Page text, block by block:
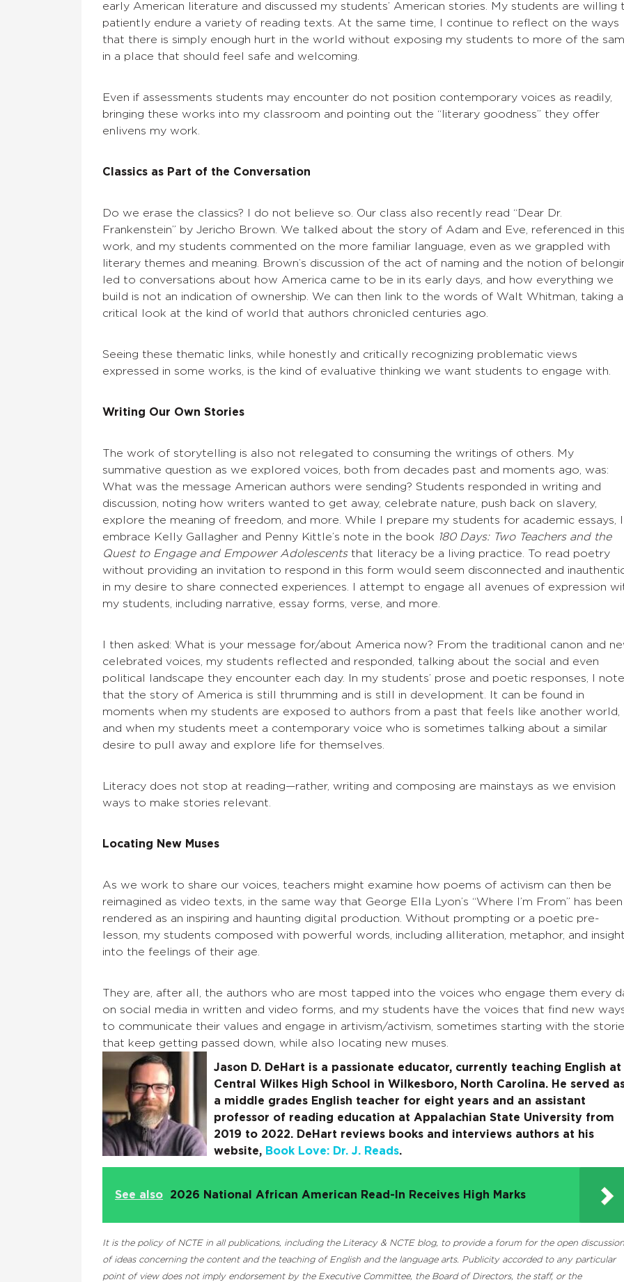
early American literature and discussed my students’ American stories. My students are willing
patiently endure a variety of reading texts. At the same time, I continue to reflect on the ways
that there is simply enough hurt in the world without exposing my students to more of the
in a place that should feel safe and welcoming.
Even if assessments students may encounter do not position contemporary voices as readily,
bringing these works into my classroom and pointing out the “literary goodness” they offer
enlivens my work.
Classics as Part of the Conversation
Do we erase the classics? I do not believe so. Our class also recently read “Dear Dr.
Frankenstein” by Jericho Brown. We talked about the story of Adam and Eve, referenced in this
work, and my students commented on the more familiar language, even as we grappled with
literary themes and meaning. Brown’s discussion of the act of naming and the notion of
led to conversations about how America came to be in its early days, and how everything we
build is not an indication of ownership. We can then link to the words of Walt Whitman, taking a
critical look at the kind of world that authors chronicled centuries ago.
Seeing these thematic links, while honestly and critically recognizing problematic views
expressed in some works, is the kind of evaluative thinking we want students to engage with.
Writing Our Own Stories
The work of storytelling is also not relegated to consuming the writings of others. My
summative question as we explored voices, both from decades past and moments ago, was:
What was the message American authors were sending? Students responded in writing and
discussion, noting how writers wanted to get away, celebrate nature, push back on slavery,
explore the meaning of freedom, and more. While I prepare my students for academic essays, I
embrace Kelly Gallagher and Penny Kittle’s note in the book 180 Days: Two Teachers and the
Quest to Engage and Empower Adolescentsthat literacy be a living practice. To read poetry
without providing an invitation to respond in this form would seem disconnected and
in my desire to share connected experiences. I attempt to engage all avenues of expression
my students, including narrative, essay forms, verse, and more.
I then asked: What is your message for/about America now? From the traditional canon and
celebrated voices, my students reflected and responded, talking about the social and even
political landscape they encounter each day. In my students’ prose and poetic responses, I
that the story of America is still thrumming and is still in development. It can be found in
moments when my students are exposed to authors from a past that feels like another world,
and when my students meet a contemporary voice who is sometimes talking about a similar
desire to pull away and explore life for themselves.
Literacy does not stop at reading—rather, writing and composing are mainstays as we envision
ways to make stories relevant.
Locating New Muses
As we work to share our voices, teachers might examine how poems of activism can then be
reimagined as video texts, in the same way that George Ella Lyon’s “Where I’m From” has been
rendered as an inspiring and haunting digital production. Without prompting or a poetic pre-
lesson, my students composed with powerful words, including alliteration, metaphor, and
into the feelings of their age.
They are, after all, the authors who are most tapped into the voices who engage them every
on social media in written and video forms, and my students have the voices that find new
to communicate their values and engage in artivism/activism, sometimes starting with the
that keep getting passed down, while also locating new muses.
Jason D. DeHart is a passionate educator, currently teaching English at
Central Wilkes High School in Wilkesboro, North Carolina. He served
a middle grades English teacher for eight years and an assistant
professor of reading education at Appalachian State University from
2019 to 2022. DeHart reviews books and interviews authors at his
website, Book Love: Dr. J. Reads.
See also 2026 National African American Read-In Receives High Marks
It is the policy of NCTE in all publications, including the Literacy & NCTE blog, to provide a forum for the open discussion
of ideas concerning the content and the teaching of English and the language arts. Publicity accorded to any particular
point of view does not imply endorsement by the Executive Committee, the Board of Directors, the staff, or the